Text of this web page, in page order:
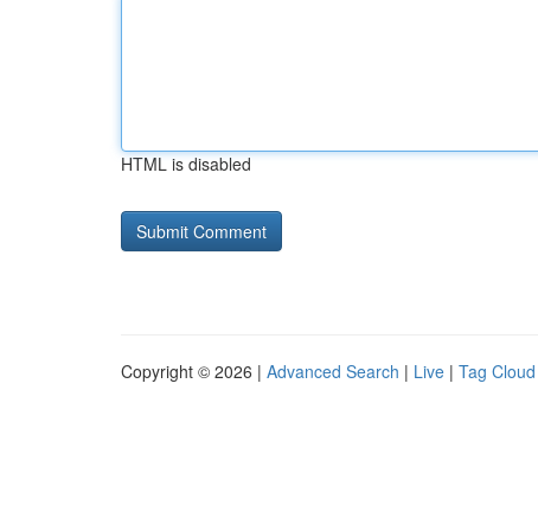
HTML is disabled
Copyright © 2026 | Advanced Search | Live | Tag Cloud